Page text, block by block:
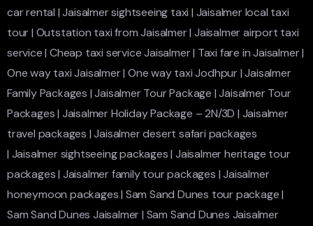
car rental |Jaisalmer sightseeing taxi | Jaisalmer local taxi
tour| Outstation taxi from Jaisalmer|Jaisalmer airport taxi
service|Cheap taxi service Jaisalmer| Taxi fare in Jaisalmer|
One way taxi Jaisalmer|One way taxi Jodhpur|Jaisalmer
Family Packages |Jaisalmer Tour Package |Jaisalmer Tour
Packages| Jaisalmer Holiday Package – 2N/3D | Jaisalmer
travel packages |Jaisalmer desert safari packages
| Jaisalmer sightseeing packages|Jaisalmer heritage tour
packages| Jaisalmer family tour packages |Jaisalmer
honeymoon packages| Sam Sand Dunes tour package|
Sam Sand Dunes Jaisalmer| Sam Sand Dunes Jaisalmer